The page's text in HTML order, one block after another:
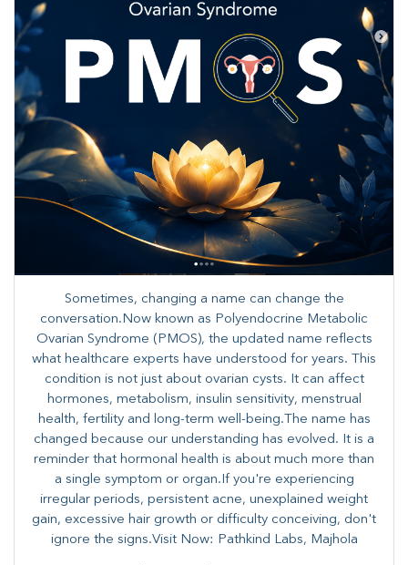
Sometimes, changing a name can change the
conversation.Now known as Polyendocrine Metabolic
Ovarian Syndrome (PMOS), the updated name reflects
what healthcare experts have understood for years. This
condition is not just about ovarian cysts. It can affect
hormones, metabolism, insulin sensitivity, menstrual
health, fertility and long-term well-being.The name has
changed because our understanding has evolved. It is a
reminder that hormonal health is about much more than
a single symptom or organ.If you're experiencing
irregular periods, persistent acne, unexplained weight
gain, excessive hair growth or difficulty conceiving, don't
ignore the signs.Visit Now: Pathkind Labs, Majhola